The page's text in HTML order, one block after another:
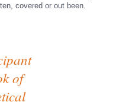
covered or out been.
of